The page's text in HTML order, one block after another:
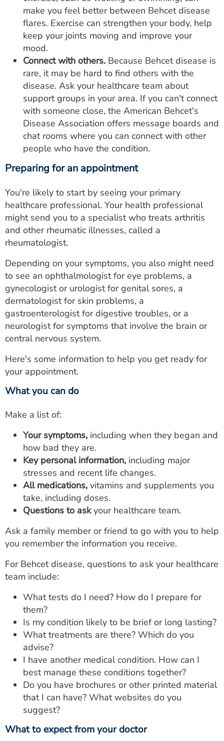
make you feel better between Behcet disease
flares. Exercise can strengthen your body, help
keep your joints moving and improve your
mood.
Connect with others. Because Behcet disease is
rare, it may be hard to find others with the
disease. Ask your healthcare team about
support groups in your area. If you can't connect
with someone close, the American Behcet's
Disease Association offers message boards and
chat rooms where you can connect with other
people who have the condition.
Preparing for an appointment
You're likely to start by seeing your primary
healthcare professional. Your health professional
might send you to a specialist who treats arthritis
and other rheumatic illnesses, called a
rheumatologist.
Depending on your symptoms, you also might need
to see an ophthalmologist for eye problems, a
gynecologist or urologist for genital sores, a
dermatologist for skin problems, a
gastroenterologist for digestive troubles, or a
neurologist for symptoms that involve the brain or
central nervous system.
Here's some information to help you get ready for
your appointment.
What you can do
Make a list of:
Your symptoms, including when they began and
how bad they are.
Key personal information, including major
stresses and recent life changes.
All medications, vitamins and supplements you
take, including doses.
Questions to askyour healthcare team.
Ask a family member or friend to go with you to help
you remember the information you receive.
For Behcet disease, questions to ask your healthcare
team include:
What tests do I need? How do I prepare for
them?
Is my condition likely to be brief or long lasting?
What treatments are there? Which do you
advise?
I have another medical condition. How can I
best manage these conditions together?
Do you have brochures or other printed material
that I can have? What websites do you
suggest?
What to expect from your doctor